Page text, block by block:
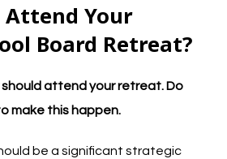
Attend Your
Board Retreat?
should attend your retreat. Do
make this happen.
be a significant strategic